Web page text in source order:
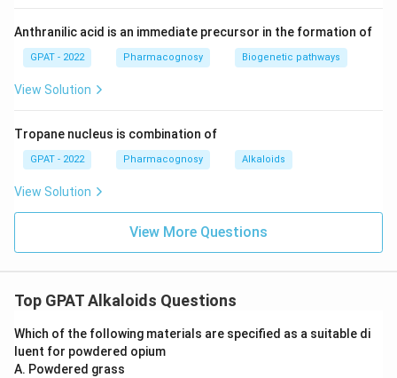
Anthranilic acid is an immediate precursor in the formation of
GPAT - 2022 Pharmacognosy Biogenetic pathways
View Solution
Tropane nucleus is combination of
GPAT - 2022 Pharmacognosy Alkaloids
View Solution
View More Questions
Top GPAT Alkaloids Questions
Which of the following materials are specified as a suitable di
luent for powdered opium
A. Powdered grass